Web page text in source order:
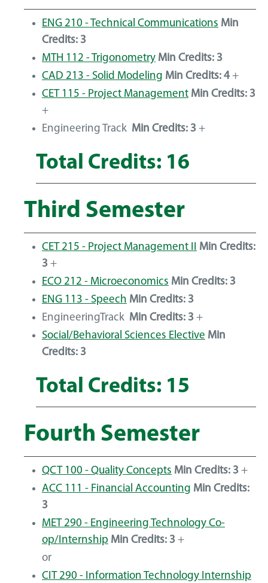
ENG 210 - Technical Communications Min
Credits: 3
MTH 112 - Trigonometry Min Credits: 3
CAD 213 - Solid Modeling Min Credits: 4 +
CET 115 - Project Management Min Credits: 3
+
Engineering Track Min Credits: 3 +
Total Credits: 16
Third Semester
CET 215 - Project Management II Min Credits:
3 +
ECO 212 - Microeconomics Min Credits: 3
ENG 113 - Speech Min Credits: 3
EngineeringTrack Min Credits: 3 +
Social/Behavioral Sciences Elective Min
Credits: 3
Total Credits: 15
Fourth Semester
QCT 100 - Quality Concepts Min Credits: 3 +
ACC 111 - Financial Accounting Min Credits:
3
MET 290 - Engineering Technology Co-
op/Internship Min Credits: 3 +
or
CIT 290 - Information Technology Internship